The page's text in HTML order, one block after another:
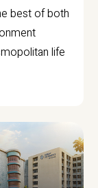
best of both
life